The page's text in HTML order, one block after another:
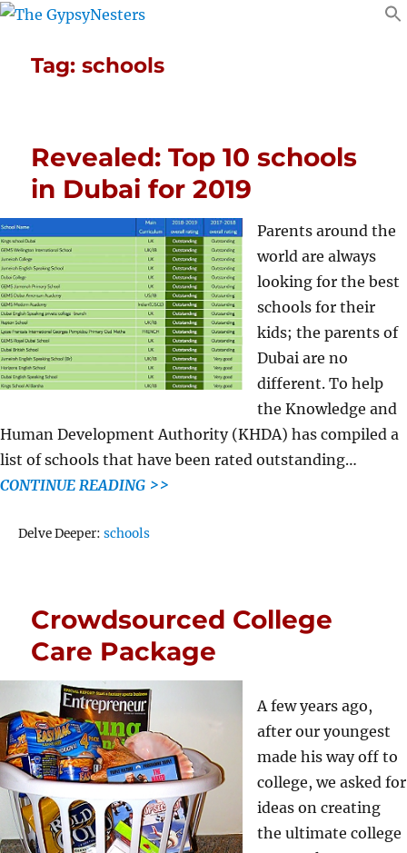
Tag:schools
Revealed: Top 10 schools
in Dubai for 2019
Parents around the
world are always
looking for the best
schools for their
kids; the parents of
Dubai are no
different. To help
the Knowledge and
Human Development Authority (KHDA) has compiled a
list of schools that have been rated outstanding…
CONTINUE READING >>
Delve Deeper:Tags
schools
Crowdsourced College
Care Package
A few years ago,
after our youngest
made his way off to
college, we asked for
ideas on creating
the ultimate college